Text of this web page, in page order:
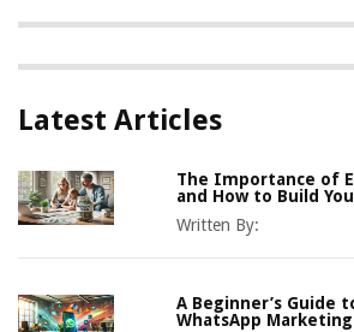
Latest Articles
The Importance of
and How to Build
Written By:
A Beginner’s Guide
WhatsApp